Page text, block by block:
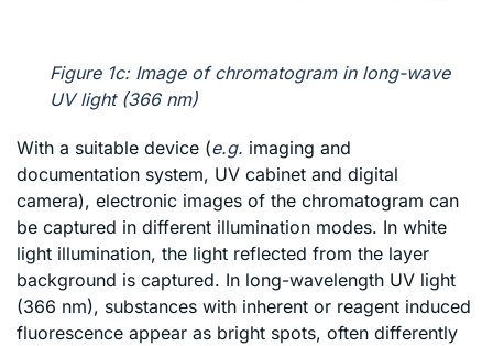
Figure 1c: Image of chromatogram in long-wave
UV light (366 nm)
With a suitable device (e.g. imaging and
documentation system, UV cabinet and digital
camera), electronic images of the chromatogram can
be captured in different illumination modes. In white
light illumination, the light reflected from the layer
background is captured. In long-wavelength UV light
(366 nm), substances with inherent or reagent induced
fluorescence appear as bright spots, often differently